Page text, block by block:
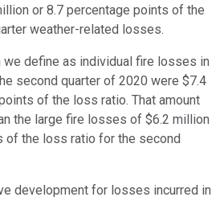
or 8.7 percentage points of the
weather-related losses.
we define as individual fire losses in
second quarter of 2020 were $7.4
of the loss ratio. That amount
the large fire losses of $6.2 million
of the loss ratio for the second
development for losses incurred in